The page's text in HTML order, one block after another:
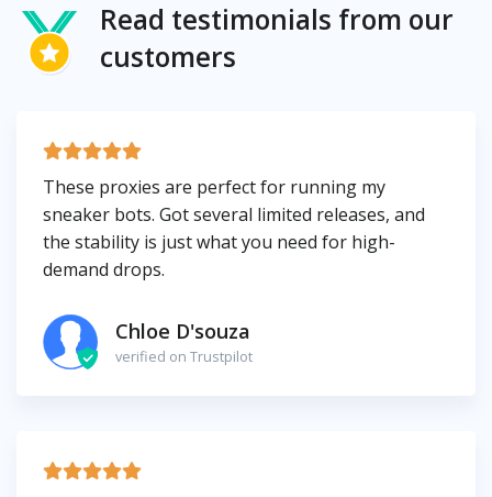
Read testimonials from our
customers
These proxies are perfect for running my
sneaker bots. Got several limited releases, and
the stability is just what you need for high-
demand drops.
Chloe D'souza
verified on Trustpilot